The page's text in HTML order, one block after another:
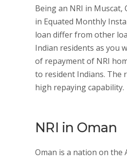
Being an NRI in
in Equated Monthly
loan differ from other
Indian residents as you
of repayment of NRI
to resident Indians. The
high repaying capability.
NRI in Oman
Oman is a nation on the